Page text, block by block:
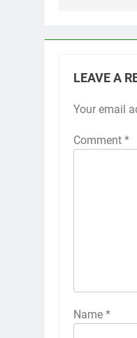
LEAVE A
Your email
Comment *
Name *